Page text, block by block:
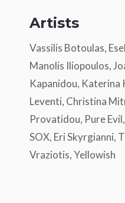
Artists
Vassilis Botoulas,
Manolis Iliopoulos,
Kapanidou, Katerina
Leventi, Christina
Provatidou, Pure Evil,
SOX, Eri Skyrgianni,
Vraziotis, Yellowish